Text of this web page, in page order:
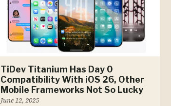
TiDev Titanium Has Day 0
Compatibility With iOS 26, Other
Mobile Frameworks Not So Lucky
June 12, 2025